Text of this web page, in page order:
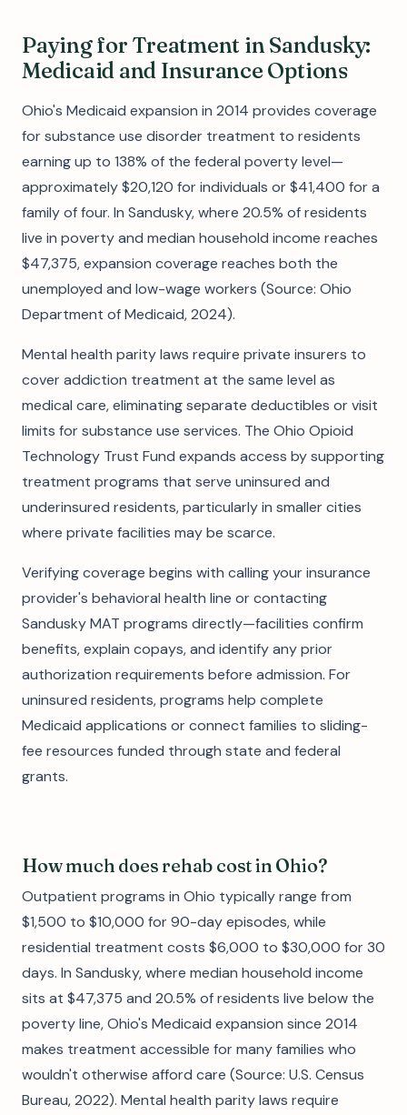
Paying for Treatment in Sandusky:
Medicaid and Insurance Options
Ohio's Medicaid expansion in 2014 provides coverage
for substance use disorder treatment to residents
earning up to 138% of the federal poverty level—
approximately $20,120 for individuals or $41,400 for a
family of four. In Sandusky, where 20.5% of residents
live in poverty and median household income reaches
$47,375, expansion coverage reaches both the
unemployed and low-wage workers (Source: Ohio
Department of Medicaid, 2024).
Mental health parity laws require private insurers to
cover addiction treatment at the same level as
medical care, eliminating separate deductibles or visit
limits for substance use services. The Ohio Opioid
Technology Trust Fund expands access by supporting
treatment programs that serve uninsured and
underinsured residents, particularly in smaller cities
where private facilities may be scarce.
Verifying coverage begins with calling your insurance
provider's behavioral health line or contacting
Sandusky MAT programs directly—facilities confirm
benefits, explain copays, and identify any prior
authorization requirements before admission. For
uninsured residents, programs help complete
Medicaid applications or connect families to sliding-
fee resources funded through state and federal
grants.
How much does rehab cost in Ohio?
Outpatient programs in Ohio typically range from
$1,500 to $10,000 for 90-day episodes, while
residential treatment costs $6,000 to $30,000 for 30
days. In Sandusky, where median household income
sits at $47,375 and 20.5% of residents live below the
poverty line, Ohio's Medicaid expansion since 2014
makes treatment accessible for many families who
wouldn't otherwise afford care (Source: U.S. Census
Bureau, 2022). Mental health parity laws require